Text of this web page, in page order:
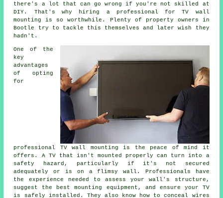
there's a lot that can go wrong if you're not skilled at
DIY. That's why hiring a professional for TV wall
mounting is so worthwhile. Plenty of property owners in
Bootle try to tackle this themselves and later wish they
hadn't.
One of the
key
advantages
of opting
for
professional TV wall mounting is the peace of mind it
offers. A TV that isn't mounted properly can turn into a
safety hazard, particularly if it's not secured
adequately or is on a flimsy wall. Professionals have
the experience needed to assess your wall's structure,
suggest the best mounting equipment, and ensure your TV
is safely installed. They also know how to conceal wires